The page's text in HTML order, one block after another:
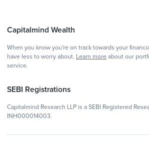
Capitalmind Wealth
When you know you're on track towards your
have less to worry about. Learn more about our
service.
SEBI Registrations
Capitalmind Research LLP is a SEBI Registered
INH000014003.